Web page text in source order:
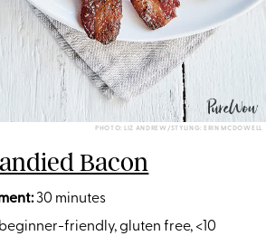
PHOTO: LIZ ANDREW/STYLING: ERIN MCDOWELL
Bacon
30 minutes
beginner-friendly, gluten free, <10